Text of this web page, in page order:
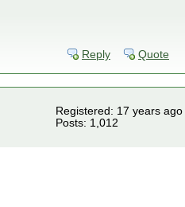
Reply Quote
Registered: 17 years ago
Posts: 1,012